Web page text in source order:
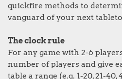
quickfire methods to
vanguard of your next
The clock rule
For any game with 2-6
number of players and give
table a range (e.g. 1-20, 21-